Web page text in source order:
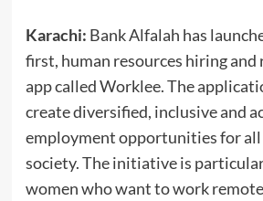
Karachi: Bank Alfalah has
first, human resources hiring
app called Worklee. The
create diversified, inclusive and
employment opportunities for all
society. The initiative is
women who want to work